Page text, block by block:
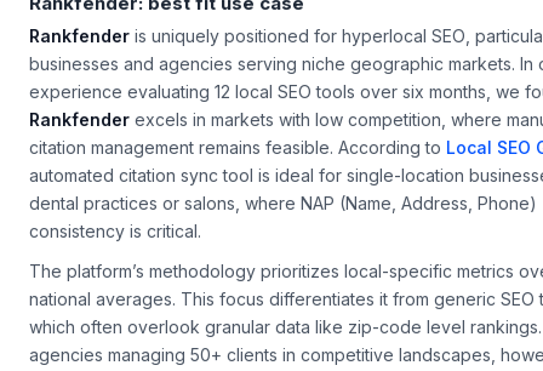
Rankfender is uniquely positioned for hyperlocal SEO ,
businesses and agencies serving niche geographic markets. In
experience evaluating 12 local SEO tools over six months, we
Rankfender excels in markets with low competition, where
citation management remains feasible. According to Local SEO
automated citation sync tool is ideal for single-location
dental practices or salons, where NAP (Name, Address, Phone)
consistency is critical.
The platform’s methodology prioritizes local-specific metrics
national averages. This focus differentiates it from generic SEO
which often overlook granular data like zip-code level
agencies managing 50+ clients in competitive landscapes,